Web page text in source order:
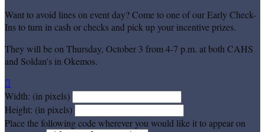
Want to avoid lines on event day? Come to one of our Early Check-
Ins to turn in cash or checks and pick up your incentive prizes.
They will be on Thursday, October 3 from 4-7 p.m. at both CAHS
and Soldan's in Okemos.

Width: (in pixels)
Height: (in pixels)
Place the following code wherever you would like it to appear on